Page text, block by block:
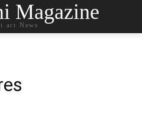
Magazine
art News